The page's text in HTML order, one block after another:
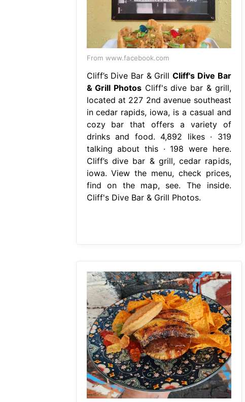
From www.facebook.com
Cliff’s Dive Bar & GrillCliff's Dive Bar
& Grill PhotosCliff's dive bar & grill,
located at 227 2nd avenue southeast
in cedar rapids, iowa, is a casual and
cozy bar that offers a variety of
drinks and food. 4,892 likes · 319
talking about this · 198 were here.
Cliff’s dive bar & grill, cedar rapids,
iowa. View the menu, check prices,
find on the map, see. The inside.
Cliff's Dive Bar & Grill Photos.